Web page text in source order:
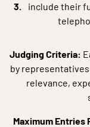
include their
Judging Criteria:
by
relevance,
Maximum Entries